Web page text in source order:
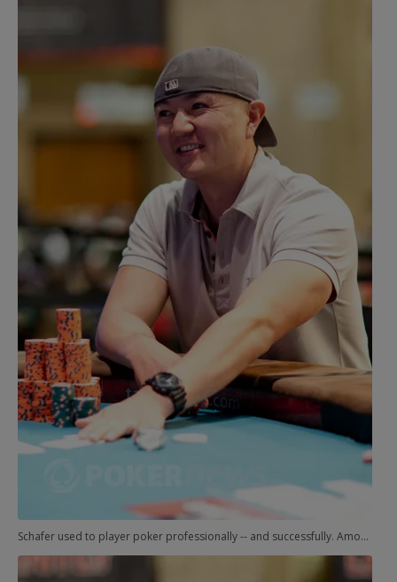
Schafer used to player poker professionally -- and successfully. Among other achievements, he was the EPT Grand Final runner-up in 2005, and he got a smell of gold when he finished 11th in a WSOP event in 2008.